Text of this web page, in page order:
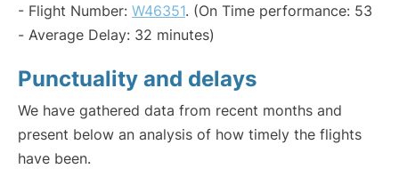
- Flight Number: W46351. (On Time performance: 53
- Average Delay: 32 minutes)
Punctuality and delays
We have gathered data from recent months and
present below an analysis of how timely the flights
have been.